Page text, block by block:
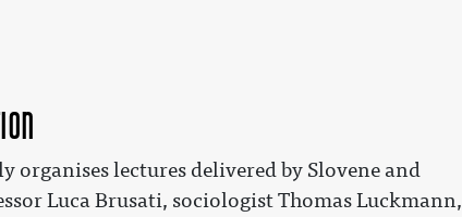
organises lectures delivered by Slovene and
Luca Brusati, sociologist Thomas Luckmann,